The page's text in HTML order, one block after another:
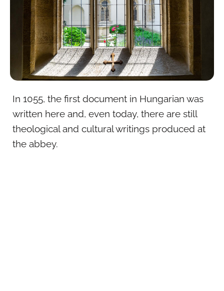
In 1055, the first document in Hungarian was
written here and, even today, there are still
theological and cultural writings produced at
the abbey.